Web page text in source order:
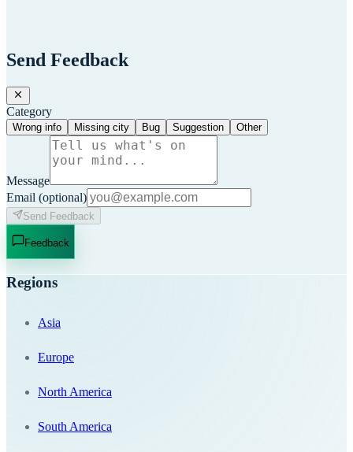
Send Feedback
Category
Wrong info Missing city Bug Suggestion Other
Message
Email (optional)
Send Feedback
Feedback
Regions
Asia
Europe
North America
South America